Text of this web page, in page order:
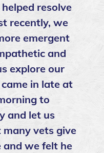
resolve
recently, we
emergent
and
explore our
in late at
to
and let us
vets give
we felt he